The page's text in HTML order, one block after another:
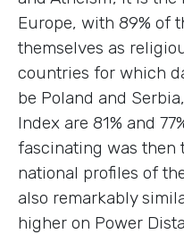
Europe, with 89% of
themselves as
countries for which
be Poland and
Index are 81% and
fascinating was then
national profiles of
also remarkably
higher on Power